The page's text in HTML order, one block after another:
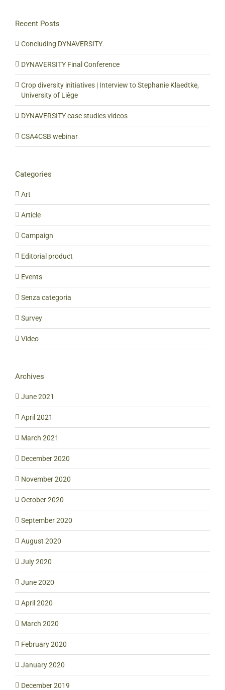
Recent Posts
Concluding DYNAVERSITY
DYNAVERSITY Final Conference
Crop diversity initiatives | Interview to Stephanie Klaedtke,
University of Liège
DYNAVERSITY case studies videos
CSA4CSB webinar
Categories
Art
Article
Campaign
Editorial product
Events
Senza categoria
Survey
Video
Archives
June 2021
April 2021
March 2021
December 2020
November 2020
October 2020
September 2020
August 2020
July 2020
June 2020
April 2020
March 2020
February 2020
January 2020
December 2019